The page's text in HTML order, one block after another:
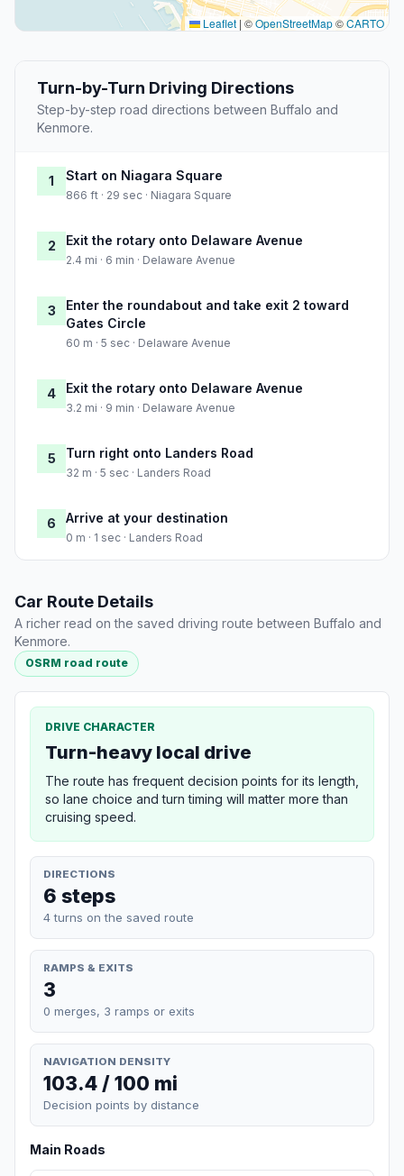
Leaflet | ©OpenStreetMap©CARTO
Turn-by-Turn Driving Directions
Step-by-step road directions between Buffalo and
Kenmore.
1 Start on Niagara Square
866 ft · 29 sec · Niagara Square
2 Exit the rotary onto Delaware Avenue
2.4 mi · 6 min · Delaware Avenue
3
Enter the roundabout and take exit 2 toward
Gates Circle
60 m · 5 sec · Delaware Avenue
4 Exit the rotary onto Delaware Avenue
3.2 mi · 9 min · Delaware Avenue
5 Turn right onto Landers Road
32 m · 5 sec · Landers Road
6 Arrive at your destination
0 m · 1 sec · Landers Road
Car Route Details
A richer read on the saved driving route between Buffalo and
Kenmore.
OSRM road route
DRIVE CHARACTER
Turn-heavy local drive
The route has frequent decision points for its length,
so lane choice and turn timing will matter more than
cruising speed.
DIRECTIONS
6 steps
4 turns on the saved route
RAMPS & EXITS
3
0 merges, 3 ramps or exits
NAVIGATION DENSITY
103.4 / 100 mi
Decision points by distance
Main Roads